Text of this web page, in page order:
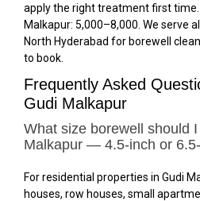
apply the right treatment first time.
Malkapur: ₹5,000–₹8,000. We serve
North Hyderabad for borewell
to book.
Frequently Asked
Gudi Malkapur
What size borewell should
Malkapur — 4.5-inch or
For residential properties in Gudi
houses, row houses, small